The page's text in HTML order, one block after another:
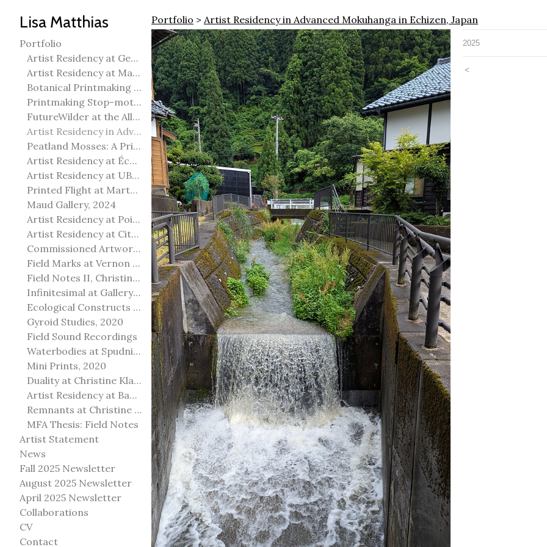
Lisa Matthias
Portfolio
Artist Residency at George Pegg Botanic Garden
Artist Residency at Martha Street Studio, Winnipeg
Botanical Printmaking 2025
Printmaking Stop-motion animation
FutureWilder at the Allied Arts Council of Spruce Grove
Artist Residency in Advanced Mokuhanga in Echizen, Japan
Peatland Mosses: A Printmaking Perspective
Artist Residency at École Meridian Heights
Artist Residency at UBC Okanagan
Printed Flight at Martha Street Studio
Maud Gallery, 2024
Artist Residency at Point Pelee National Park
Artist Residency at City of Edmonton Yorath House
Commissioned Artworks
Field Marks at Vernon Public Art Gallery
Field Notes II, Christine Klassen Gallery, 2022
Infinitesimal at Gallery@501
Ecological Constructs at Birch Contemporary
Gyroid Studies, 2020
Field Sound Recordings
Waterbodies at Spudnik Press, Chicago
Mini Prints, 2020
Duality at Christine Klassen Gallery and Spruce Grove Art Gallery
Artist Residency at Banff Centre for Arts and Creativity
Remnants at Christine Klassen Gallery
MFA Thesis: Field Notes
Artist Statement
News
Fall 2025 Newsletter
August 2025 Newsletter
April 2025 Newsletter
Collaborations
CV
Contact
Portfolio > Artist Residency in Advanced Mokuhanga in Echizen, Japan
2025
<